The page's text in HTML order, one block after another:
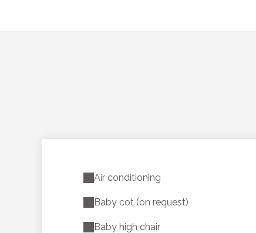
Air conditioning
Baby cot (on request)
Baby high chair